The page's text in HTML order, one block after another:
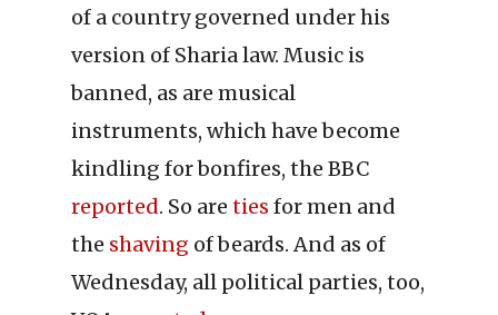
of a country governed under his
version of Sharia law. Music is
banned, as are musical
instruments, which have become
kindling for bonfires, the BBC
reported. So are ties for men and
the shaving of beards. And as of
Wednesday, all political parties, too,